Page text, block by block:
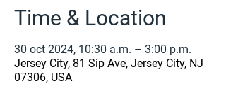
Time & Location
30 oct 2024, 10:30 a.m. – 3:00 p.m.
Jersey City, 81 Sip Ave, Jersey City, NJ
07306, USA